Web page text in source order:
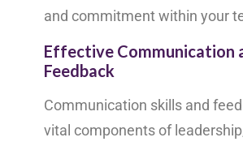
and commitment within your
Effective Communication
Feedback
Communication skills and
vital components of